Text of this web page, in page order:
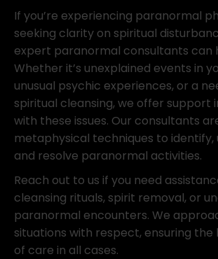
If you’re experiencing paranormal
seeking clarity on spiritual
expert paranormal consultants can
Whether it’s unexplained events in
unusual psychic experiences, or a
spiritual cleansing, we offer support
with these issues. Our consultants
metaphysical techniques to identify,
and resolve paranormal activities.
Reach out to us if you need
cleansing rituals, spirit removal, or
paranormal encounters. We
situations with respect, ensuring the
of care in all cases.